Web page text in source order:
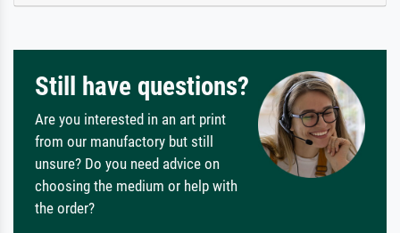
Still have questions?
Are you interested in an art print
from our manufactory but still
unsure? Do you need advice on
choosing the medium or help with
the order?